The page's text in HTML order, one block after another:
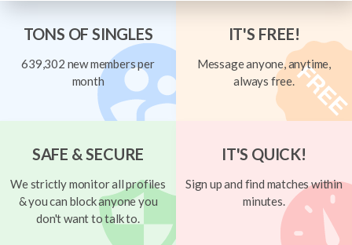
TONS OF SINGLES
639,302 new members per
month
IT'S FREE!
Message anyone, anytime,
always free.
SAFE & SECURE
We strictly monitor all profiles
& you can block anyone you
don't want to talk to.
IT'S QUICK!
Sign up and find matches within
minutes.